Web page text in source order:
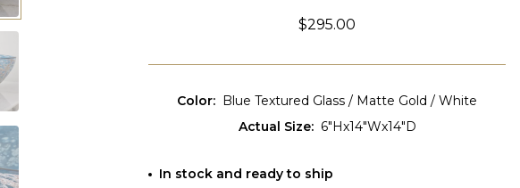
$295.00
Color: Blue Textured Glass / Matte Gold / White
Actual Size: 6"Hx14"Wx14"D
In stock and ready to ship